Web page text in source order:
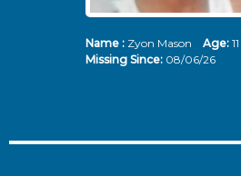
Name :Zyon Mason Age: 11
Missing Since: 08/06/26